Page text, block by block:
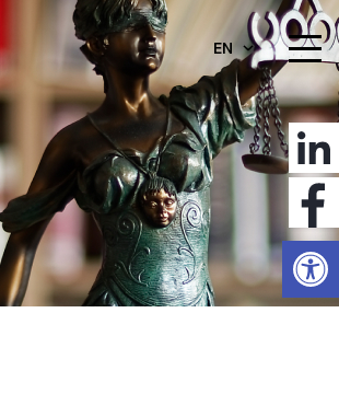
EN